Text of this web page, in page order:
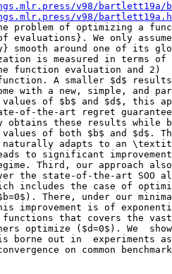
v98/bartlett19a/
v98/
problem of optimizing a
of evaluations}. We only
smooth around one of its
is measured in terms of
evaluation and 2)	the local
A smaller $d$
with a new, simple, and
of $b$ and $d$, this
of-the-art regret
obtains these results while
of both $b$ and $d$.
adapts to an
to significant
Third, our approach
the state-of-the-art SOO
includes the case of
local
improvement is of
that covers the
optimize ($d=0$). We
borne out in  experiments as
on common